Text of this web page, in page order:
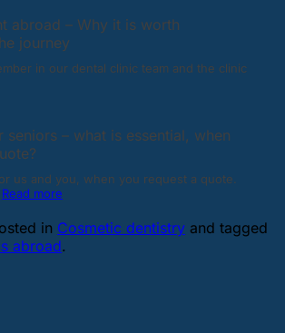
abroad – Why it is worth
journey
in our dental clinic team and the clinic
seniors – what is essential, when
us and you, when you request a quote.
Read more
in Cosmetic dentistry and tagged
abroad.